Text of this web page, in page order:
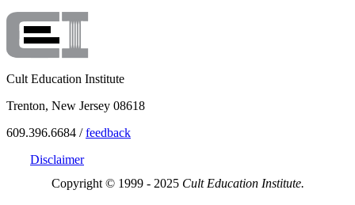
Cult Education Institute
Trenton, New Jersey 08618
609.396.6684 /feedback
Disclaimer
Copyright © 1999 - 2025 Cult Education Institute.